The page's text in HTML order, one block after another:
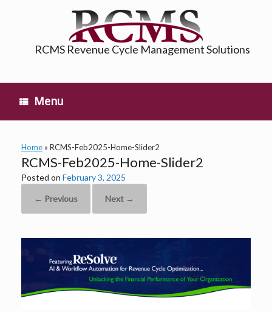
RCMS Revenue Cycle Management Solutions
Menu
Home » RCMS-Feb2025-Home-Slider2
RCMS-Feb2025-Home-Slider2
Posted on February 3, 2025
← Previous Next →